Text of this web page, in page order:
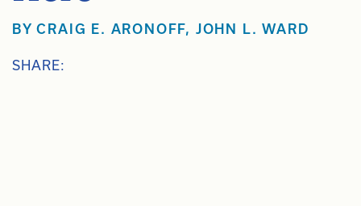
BYCRAIG E. ARONOFF, JOHN L. WARD
SHARE: